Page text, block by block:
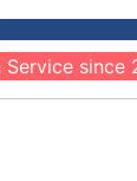
Service since